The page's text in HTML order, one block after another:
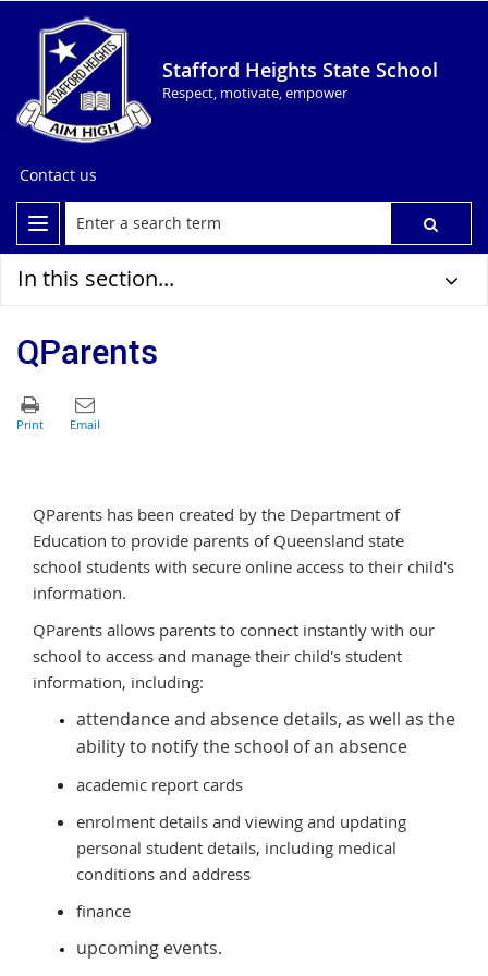
Stafford Heights State School
Respect, motivate, empower
Contact us
In this section...
QParents
QParents has been created by the Department of
Education to provide parents of Queensland state
school students with secure online access to their child's
information.
QParents allows parents to connect instantly with our
school to access and manage their child's student
information, including:
attendance and absence details, as well as the
ability to notify the school of an absence
academic report cards
enrolment details and viewing and updating
personal student details, including medical
conditions and address
finance
upcoming events.